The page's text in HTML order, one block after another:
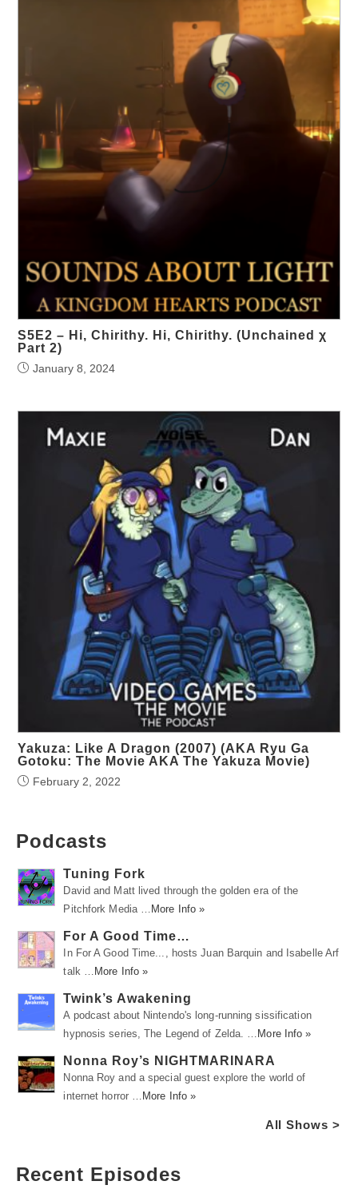
S5E2 – Hi, Chirithy. Hi, Chirithy. (Unchained χ
Part 2)
January 8, 2024
Yakuza: Like A Dragon (2007) (AKA Ryu Ga
Gotoku: The Movie AKA The Yakuza Movie)
February 2, 2022
Podcasts
Tuning Fork
David and Matt lived through the golden era of the
Pitchfork Media …
More Info »
For A Good Time…
In For A Good Time..., hosts Juan Barquin and Isabelle Arf
talk …
More Info »
Twink’s Awakening
A podcast about Nintendo's long-running sissification
hypnosis series, The Legend of Zelda. …
More Info »
Nonna Roy’s NIGHTMARINARA
Nonna Roy and a special guest explore the world of
internet horror …
More Info »
All Shows >
Recent Episodes